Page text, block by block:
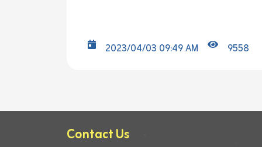
2023/04/03 09:49 AM 9558
Contact Us